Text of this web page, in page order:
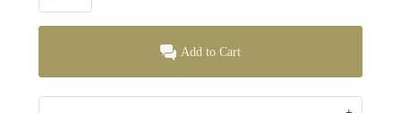
Add to Cart